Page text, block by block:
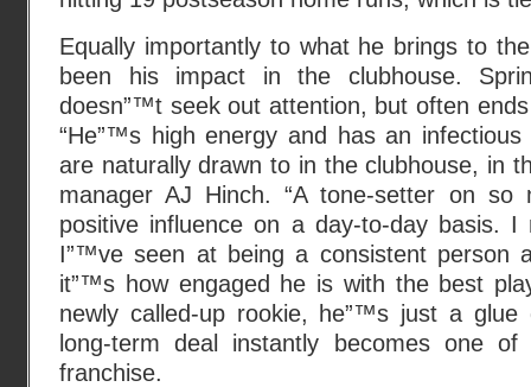
Equally importantly to what he brings to
been his impact in the clubhouse.
doesn”™t seek out attention, but often
“He”™s high energy and has an
are naturally drawn to in the clubhouse, in
manager AJ Hinch. “A tone-setter on
positive influence on a day-to-day basis.
I”™ve seen at being a consistent person
it”™s how engaged he is with the best
newly called-up rookie, he”™s just a glue
long-term deal instantly becomes one
franchise.